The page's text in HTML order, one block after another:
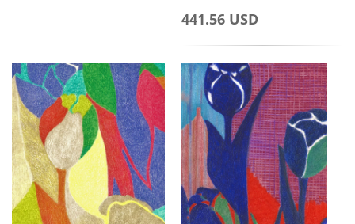
441.56 USD